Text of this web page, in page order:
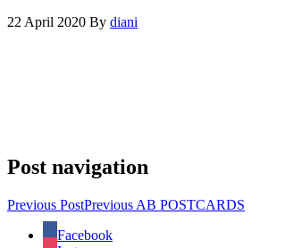
22 April 2020 By diani
Post navigation
Previous PostPrevious AB POSTCARDS
Facebook